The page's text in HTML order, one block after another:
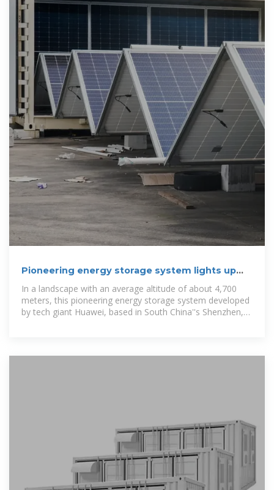
Pioneering energy storage system lights up
''roof of the world''
In a landscape with an average altitude of about 4,700
meters, this pioneering energy storage system developed
by tech giant Huawei, based in South China''s Shenzhen,